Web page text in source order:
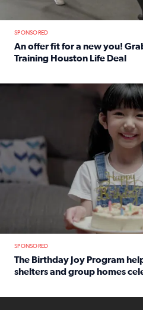
SPONSORED
An offer fit for a new you!
Training Houston Life Deal
The Birthday Joy Program
SPONSORED
The Birthday Joy Program
shelters and group homes